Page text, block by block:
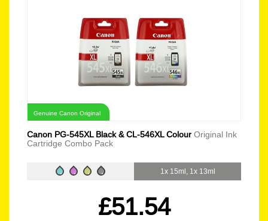
Genuine Canon Original
Canon PG-545XL Black & CL-546XL Colour Original Ink
Cartridge Combo Pack
1x 15ml, 1x 13ml
£51.54